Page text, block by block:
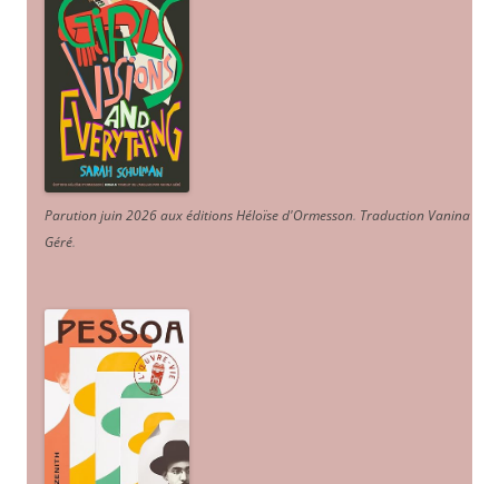
Parution juin 2026 aux éditions Héloïse d'Ormesson. Traduction Vanina
Géré.